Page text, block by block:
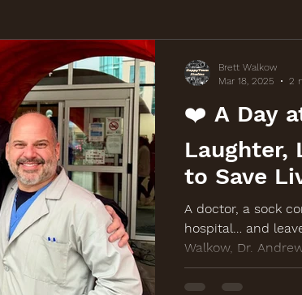
❤️ A Day
Laughter,
to Save
A doctor, a sock
hospital… and
Walkow, Dr.
Wide Sock
awareness, and
Brett Walkow
Mar 18, 2025
2